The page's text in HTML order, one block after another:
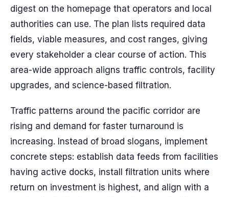
digest on the homepage that operators and local
authorities can use. The plan lists required data
fields, viable measures, and cost ranges, giving
every stakeholder a clear course of action. This
area-wide approach aligns traffic controls, facility
upgrades, and science-based filtration.
Traffic patterns around the pacific corridor are
rising and demand for faster turnaround is
increasing. Instead of broad slogans, implement
concrete steps: establish data feeds from facilities
having active docks, install filtration units where
return on investment is highest, and align with a